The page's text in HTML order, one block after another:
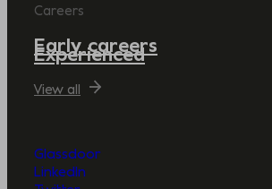
Careers
Early careers
Experienced
View all
Glassdoor
LinkedIn